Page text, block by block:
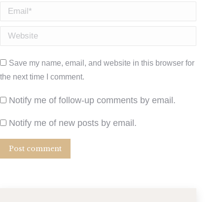
Email *
Website
Save my name, email, and website in this browser for
the next time I comment.
Notify me of follow-up comments by email.
Notify me of new posts by email.
Post comment